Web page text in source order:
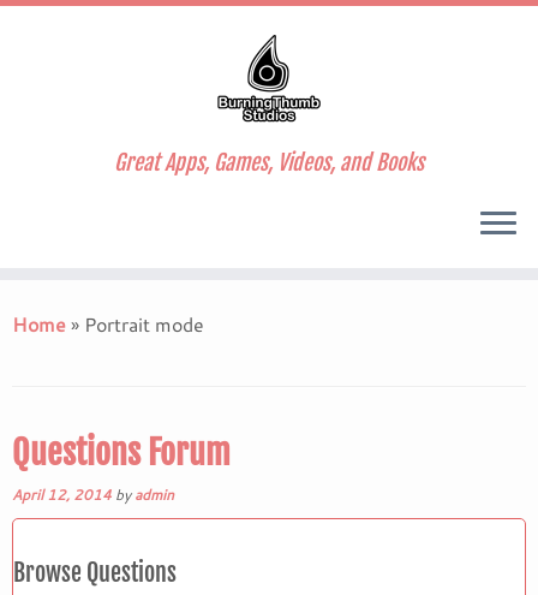
to
Great Apps, Games, Videos, and Books
Home» Portrait mode
Questions Forum
April 12, 2014 byadmin
Browse Questions